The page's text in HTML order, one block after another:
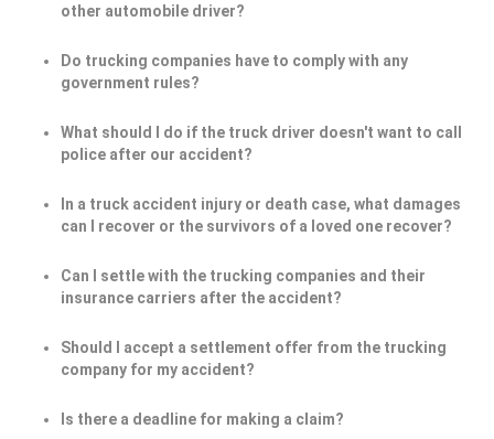
other automobile driver?
Do trucking companies have to comply with any
government rules?
What should I do if the truck driver doesn't want to call
police after our accident?
In a truck accident injury or death case, what damages
can I recover or the survivors of a loved one recover?
Can I settle with the trucking companies and their
insurance carriers after the accident?
Should I accept a settlement offer from the trucking
company for my accident?
Is there a deadline for making a claim?